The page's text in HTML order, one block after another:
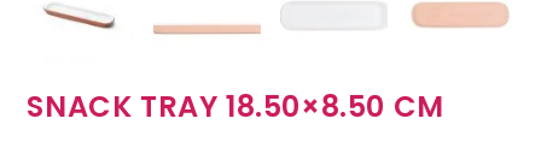
SNACK TRAY 18.50×8.50 CM